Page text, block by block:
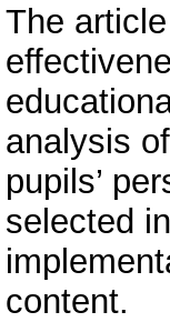
The
analysis
pupils’
selected
content.